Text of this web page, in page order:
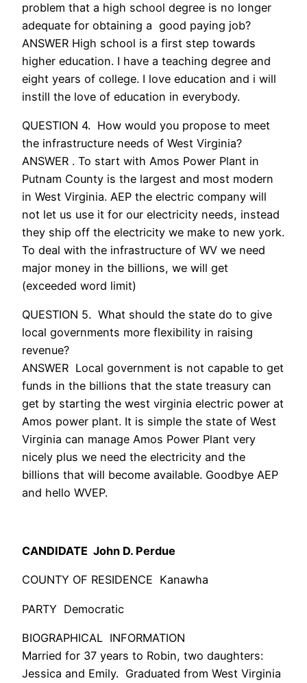
problem that a high school degree is no longer
adequate for obtaining a good paying job?
ANSWER High school is a first step towards
higher education. I have a teaching degree and
eight years of college. I love education and i will
instill the love of education in everybody.
QUESTION 4. How would you propose to meet
the infrastructure needs of West Virginia?
ANSWER . To start with Amos Power Plant in
Putnam County is the largest and most modern
in West Virginia. AEP the electric company will
not let us use it for our electricity needs, instead
they ship off the electricity we make to new york.
To deal with the infrastructure of WV we need
major money in the billions, we will get
(exceeded word limit)
QUESTION 5. What should the state do to give
local governments more flexibility in raising
revenue?
ANSWER Local government is not capable to get
funds in the billions that the state treasury can
get by starting the west virginia electric power at
Amos power plant. It is simple the state of West
Virginia can manage Amos Power Plant very
nicely plus we need the electricity and the
billions that will become available. Goodbye AEP
and hello WVEP.
CANDIDATE John D. Perdue
COUNTY OF RESIDENCE Kanawha
PARTY Democratic
BIOGRAPHICAL INFORMATION
Married for 37 years to Robin, two daughters:
Jessica and Emily. Graduated from West Virginia